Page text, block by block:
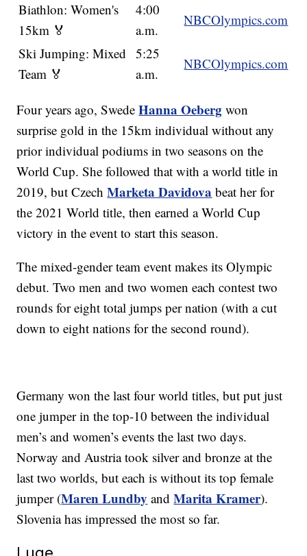
Biathlon: Women's
15km 🏅
4:00
a.m.
NBCOlympics.com
Ski Jumping: Mixed
Team 🏅
5:25
a.m.
NBCOlympics.com
Four years ago, SwedeHanna Oeberg won
surprise gold in the 15km individual without any
prior individual podiums in two seasons on the
World Cup. She followed that with a world title in
2019, but CzechMarketa Davidova beat her for
the 2021 World title, then earned a World Cup
victory in the event to start this season.
The mixed-gender team event makes its Olympic
debut. Two men and two women each contest two
rounds for eight total jumps per nation (with a cut
down to eight nations for the second round).
Germany won the last four world titles, but put just
one jumper in the top-10 between the individual
men’s and women’s events the last two days.
Norway and Austria took silver and bronze at the
last two worlds, but each is without its top female
jumper (Maren Lundby andMarita Kramer).
Slovenia has impressed the most so far.